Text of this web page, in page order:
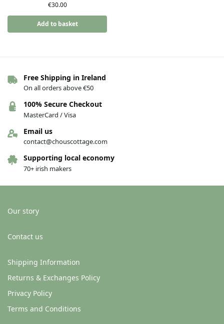
€30.00
Add to basket
Free Shipping in Ireland
On all orders above €50
100% Secure Checkout
MasterCard / Visa
Email us
contact@chouscottage.com
Supporting local economy
70+ irish makers
Our story
Contact us
Shipping Information
Returns & Exchanges Policy
Privacy Policy
Terms and Conditions